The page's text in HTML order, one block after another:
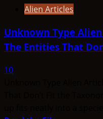
Alien Articles
Unknown Type
The Entities That
10